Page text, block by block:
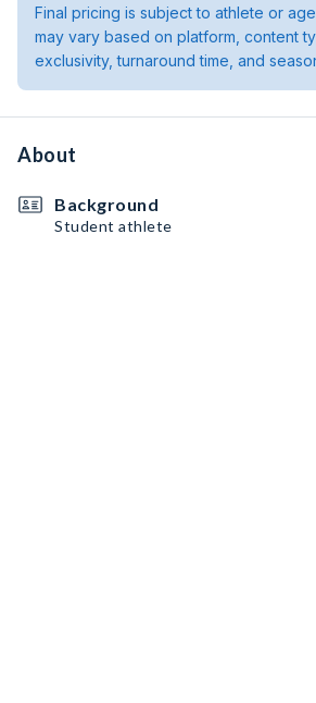
Final pricing is subject to athlete or
may vary based on platform, content
exclusivity, turnaround time, and
About
Background
Student athlete